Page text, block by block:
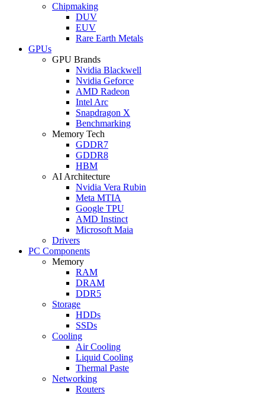
Chipmaking
DUV
EUV
Rare Earth Metals
GPUs
GPU Brands
Nvidia Blackwell
Nvidia Geforce
AMD Radeon
Intel Arc
Snapdragon X
Benchmarking
Memory Tech
GDDR7
GDDR8
HBM
AI Architecture
Nvidia Vera Rubin
Meta MTIA
Google TPU
AMD Instinct
Microsoft Maia
Drivers
PC Components
Memory
RAM
DRAM
DDR5
Storage
HDDs
SSDs
Cooling
Air Cooling
Liquid Cooling
Thermal Paste
Networking
Routers